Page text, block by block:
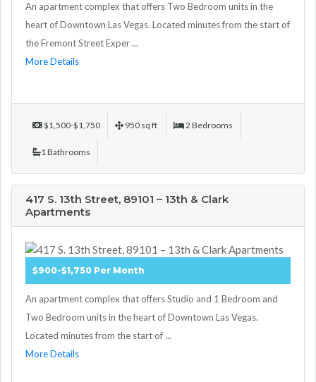
An apartment complex that offers Two Bedroom units in the
heart of Downtown Las Vegas. Located minutes from the start of
the Fremont Street Exper ...
More Details
$1,500-$1,750 950 sq ft 2 Bedrooms
1 Bathrooms
417 S. 13th Street, 89101 – 13th & Clark
Apartments
$900-$1,750 Per Month
An apartment complex that offers Studio and 1 Bedroom and
Two Bedroom units in the heart of Downtown Las Vegas.
Located minutes from the start of ...
More Details